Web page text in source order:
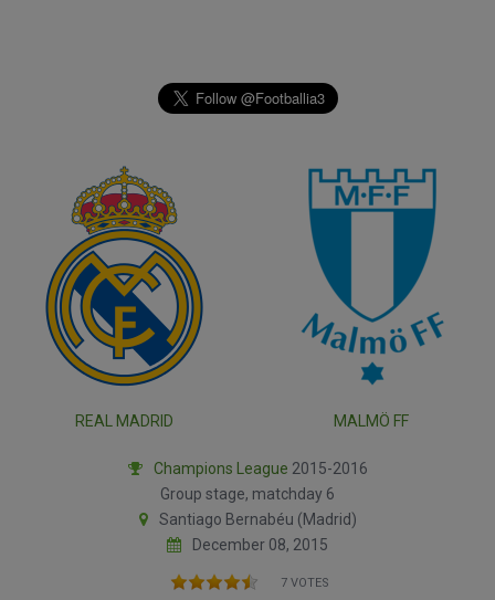
REAL MADRID MALMÖ FF
Champions League 2015-2016
Group stage, matchday 6
Santiago Bernabéu (Madrid)
December 08, 2015
7 VOTES